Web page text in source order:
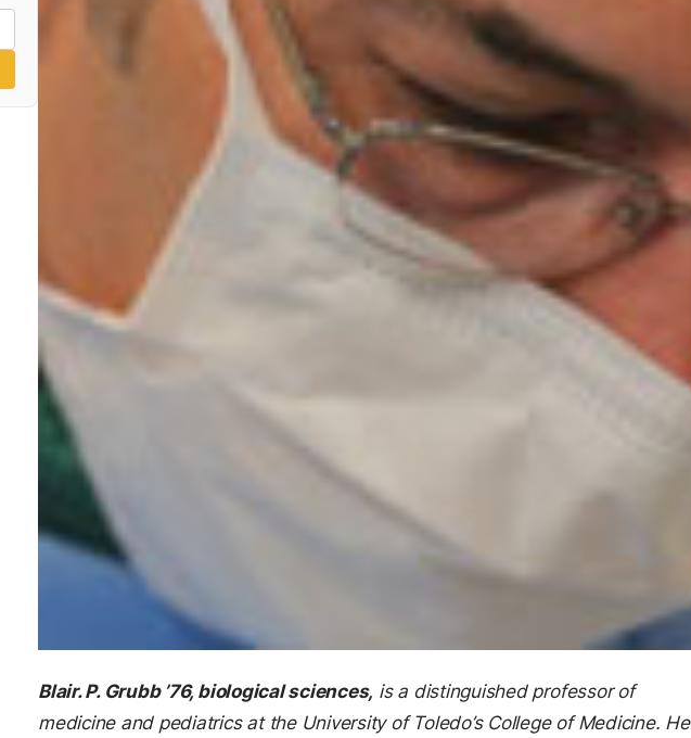
Blair. P. Grubb ’76, biological sciences, is a distinguished professor of
medicine and pediatrics at the University of Toledo’s College of Medicine. He